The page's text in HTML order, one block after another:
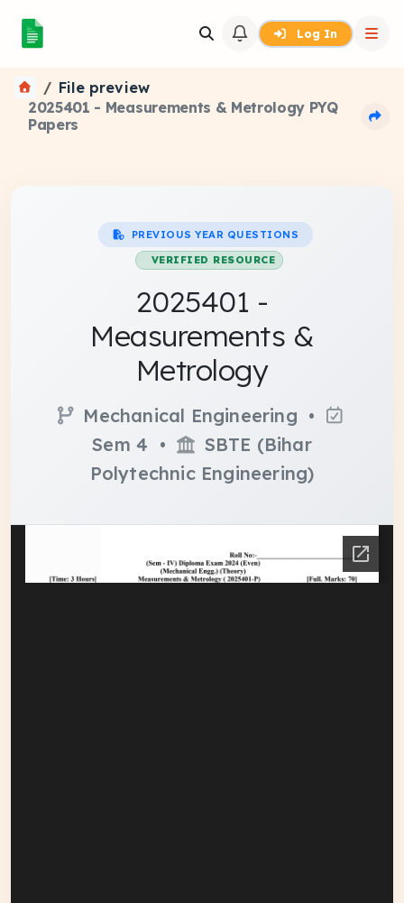
Log In
File preview
2025401 - Measurements & Metrology PYQ
Papers
PREVIOUS YEAR QUESTIONS
VERIFIED RESOURCE
2025401 -
Measurements &
Metrology
Mechanical Engineering •
Sem 4 •
SBTE (Bihar
Polytechnic Engineering)